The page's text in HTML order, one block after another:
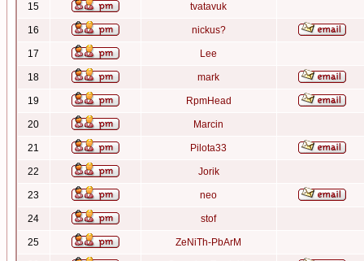
15 tvatavuk
16 nickus?
17 Lee
18 mark
19 RpmHead
20 Marcin
21 Pilota33
22 Jorik
23 neo
24 stof
25 ZeNiTh-PbArM